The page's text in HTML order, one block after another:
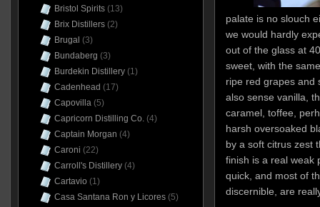
palate is no slouch
we would hardly
out of the glass at
sweet, with the
ripe red grapes and
also sense vanilla,
caramel, toffee,
harsh oversoaked
by a soft citrus zest
finish is a real weak
quick, and most of
discernible, are
Bristol Spirits(13)
Brix Distillers(2)
Brugal (3)
Bundaberg (3)
Burdekin Distillery(1)
Cadenhead (17)
Capovilla(5)
Capricorn Distilling Co.(4)
Captain Morgan (4)
Caroni (22)
Carroll's Distillery(4)
Cartavio (1)
Casa Santana Ron y Licores(5)